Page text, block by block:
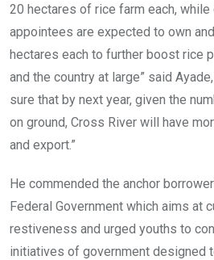
20 hectares of rice farm each,
appointees are expected to own
hectares each to further boost rice
and the country at large” said
sure that by next year, given the
on ground, Cross River will have
and export.”
He commended the anchor
Federal Government which aims at
restiveness and urged youths to
initiatives of government designed